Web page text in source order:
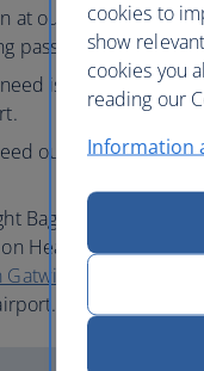
at our airport kiosks
pass.
is your booking
our help, you can
Bag Drop
HeathrowTerminal
cookies to
show
cookies you
reading our
Information